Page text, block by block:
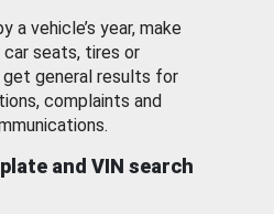
a vehicle’s year, make
seats, tires or
get general results for
complaints and
and VIN search